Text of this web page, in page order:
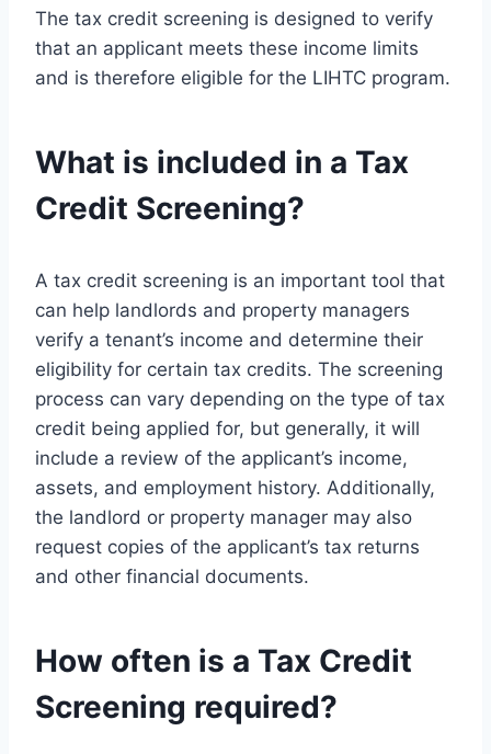
The tax credit screening is designed to verify
that an applicant meets these income limits
and is therefore eligible for the LIHTC program.
What is included in a Tax
Credit Screening?
A tax credit screening is an important tool that
can help landlords and property managers
verify a tenant’s income and determine their
eligibility for certain tax credits. The screening
process can vary depending on the type of tax
credit being applied for, but generally, it will
include a review of the applicant’s income,
assets, and employment history. Additionally,
the landlord or property manager may also
request copies of the applicant’s tax returns
and other financial documents.
How often is a Tax Credit
Screening required?